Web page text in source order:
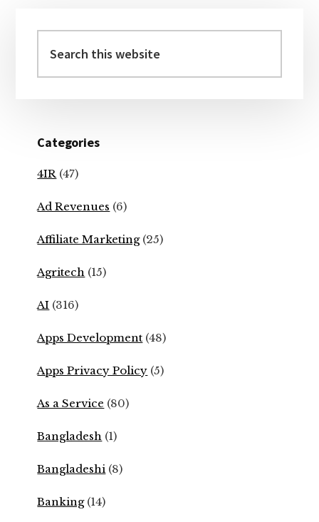
Sidebar
this
website
Categories
4IR (47)
Ad Revenues (6)
Affiliate Marketing(25)
Agritech (15)
AI (316)
Apps Development (48)
Apps Privacy Policy (5)
As a Service (80)
Bangladesh (1)
Bangladeshi (8)
Banking(14)